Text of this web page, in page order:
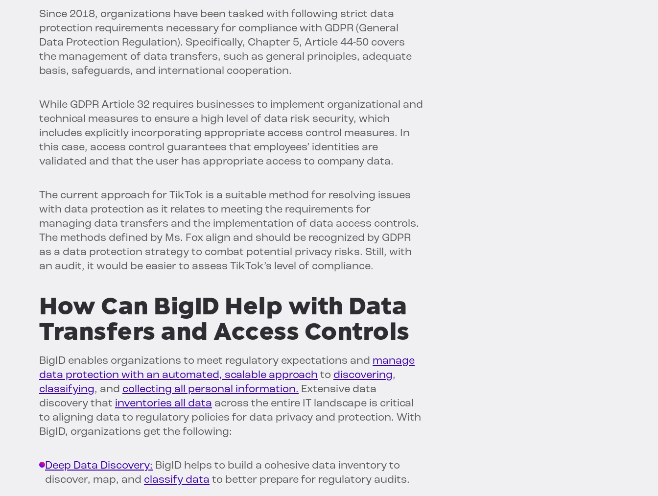
Since 2018, organizations have been tasked with following strict data
protection requirements necessary for compliance with GDPR (General
Data Protection Regulation). Specifically, Chapter 5, Article 44-50 covers
the management of data transfers, such as general principles, adequate
basis, safeguards, and international cooperation.
While GDPR Article 32 requires businesses to implement organizational and
technical measures to ensure a high level of data risk security, which
includes explicitly incorporating appropriate access control measures. In
this case, access control guarantees that employees’ identities are
validated and that the user has appropriate access to company data.
The current approach for TikTok is a suitable method for resolving issues
with data protection as it relates to meeting the requirements for
managing data transfers and the implementation of data access controls.
The methods defined by Ms. Fox align and should be recognized by GDPR
as a data protection strategy to combat potential privacy risks. Still, with
an audit, it would be easier to assess TikTok’s level of compliance.
How Can BigID Help with Data
Transfers and Access Controls
BigID enables organizations to meet regulatory expectations and manage
data protection with an automated, scalable approach to discovering,
classifying, and collecting all personal information. Extensive data
discovery that inventories all data across the entire IT landscape is critical
to aligning data to regulatory policies for data privacy and protection. With
BigID, organizations get the following:
Deep Data Discovery: BigID helps to build a cohesive data inventory to
discover, map, and classify data to better prepare for regulatory audits.